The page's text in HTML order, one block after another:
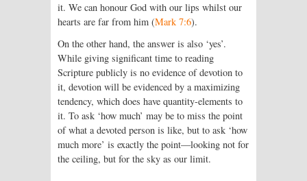
it. We can honour God with our lips whilst our
hearts are far from him (Mark 7:6).
On the other hand, the answer is also ‘yes’.
While giving significant time to reading
Scripture publicly is no evidence of devotion to
it, devotion will be evidenced by a maximizing
tendency, which does have quantity-elements to
it. To ask ‘how much’ may be to miss the point
of what a devoted person is like, but to ask ‘how
much more’ is exactly the point—looking not for
the ceiling, but for the sky as our limit.